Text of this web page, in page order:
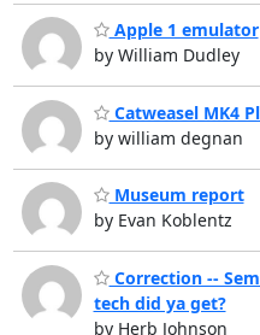
Apple 1 emulator
by William Dudley
Catweasel MK4
by william degnan
Museum report
by Evan Koblentz
Correction --
tech did ya get?
by Herb Johnson